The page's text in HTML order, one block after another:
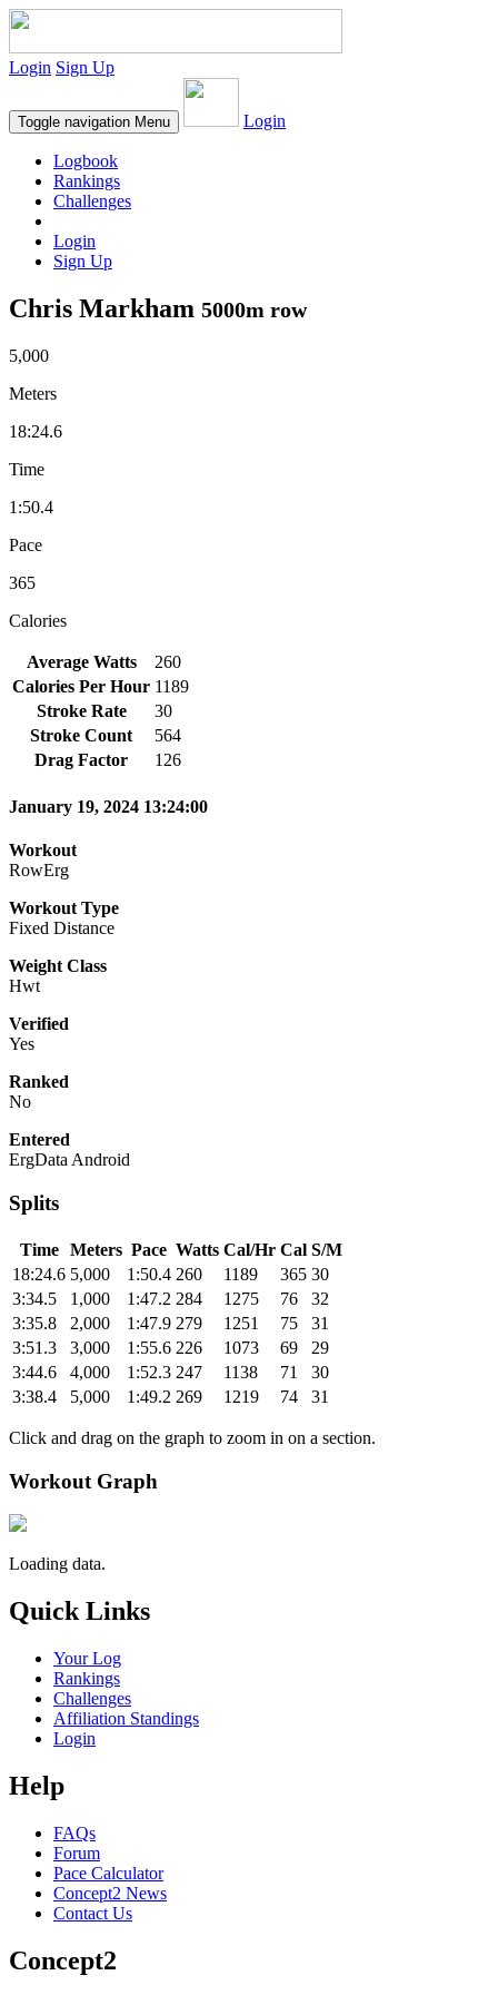
Login Sign Up
Toggle navigation Menu Login
Logbook
Rankings
Challenges
Login
Sign Up
Chris Markham 5000m row
5,000
Meters
18:24.6
Time
1:50.4
Pace
365
Calories
Average Watts
260
Calories Per Hour 1189
Stroke Rate
30
Stroke Count
564
Drag Factor
126
January 19, 2024 13:24:00
Workout
RowErg
Workout Type
Fixed Distance
Weight Class
Hwt
Verified
Yes
Ranked
No
Entered
ErgData Android
Splits
Time Meters Pace Watts Cal/Hr Cal S/M
18:24.6 5,000 1:50.4 260 1189 365 30
3:34.5
1,000 1:47.2 284 1275 76
32
3:35.8
2,000 1:47.9 279 1251 75
31
3:51.3
3,000 1:55.6 226 1073 69
29
3:44.6
4,000 1:52.3 247 1138 71
30
3:38.4
5,000 1:49.2 269 1219 74 31
Click and drag on the graph to zoom in on a section.
Workout Graph
Loading data.
Quick Links
Your Log
Rankings
Challenges
Affiliation Standings
Login
Help
FAQs
Forum
Pace Calculator
Concept2 News
Contact Us
Concept2